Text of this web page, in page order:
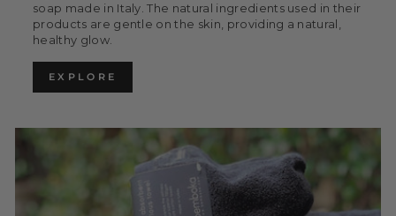
soap made in Italy. The natural ingredients used in their
products are gentle on the skin, providing a natural,
healthy glow.
EXPLORE